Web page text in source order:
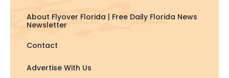
About Flyover Florida | Free Daily Florida News
Newsletter
Contact
Advertise With Us